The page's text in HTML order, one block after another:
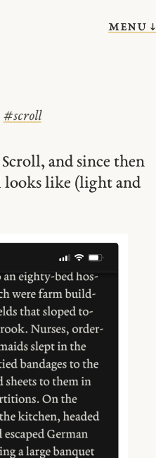
menu ↓
#scroll
and since then
looks like (light and